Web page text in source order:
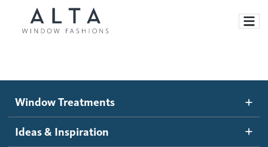
Motorized Blinds and Shades
Ideas and Inspiration
Window Treatments
Ideas & Inspiration